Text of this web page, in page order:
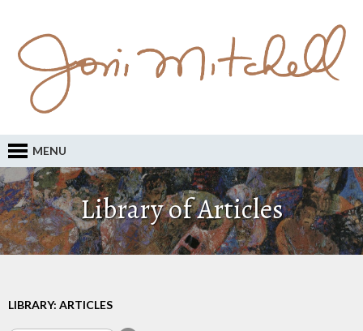
MENU
Library of Articles
LIBRARY: ARTICLES